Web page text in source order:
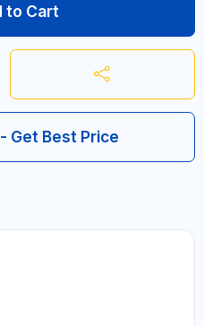
to Cart
Get Best Price